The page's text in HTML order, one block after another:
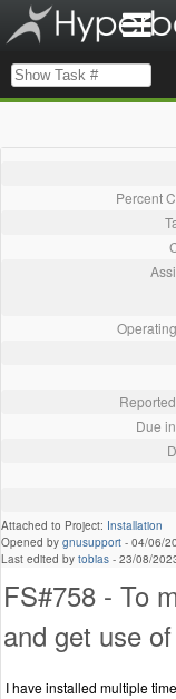
Percent
Due
Attached to Project: Installation
Opened by gnusupport - 04/06/
Last edited by tobias - 23/08/
FS#758 - To
and get use
I have installed multiple